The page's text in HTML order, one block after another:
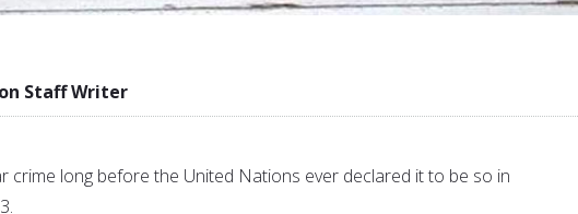
Staff Writer
crime long before the United Nations ever declared it to be so in